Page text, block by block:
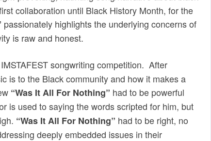
collaboration until Black History Month, for the
passionately highlights the underlying concerns of
is raw and honest.
songwriting competition. After
is to the Black community and how it makes a
“Was It All For Nothing” had to be powerful
is used to saying the words scripted for him, but
“Was It All For Nothing” had to be right, no
deeply embedded issues in their